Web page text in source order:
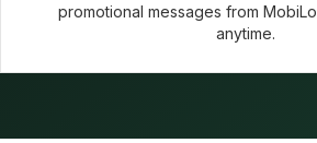
promotional messages from
anytime.